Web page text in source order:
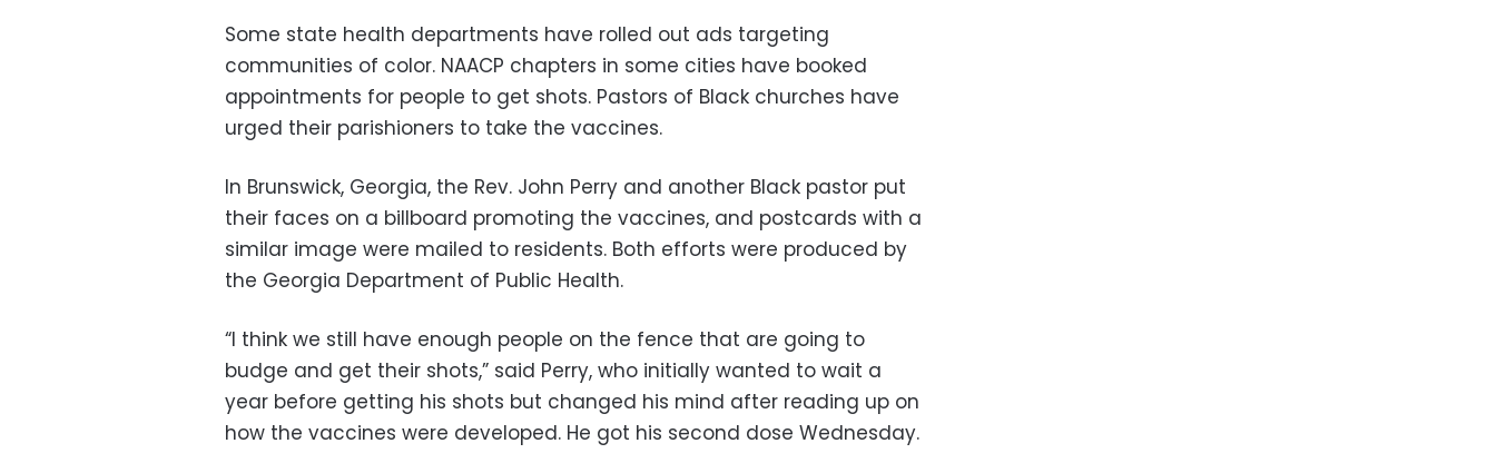
Some state health departments have rolled out ads targeting
communities of color. NAACP chapters in some cities have booked
appointments for people to get shots. Pastors of Black churches have
urged their parishioners to take the vaccines.
In Brunswick, Georgia, the Rev. John Perry and another Black pastor put
their faces on a billboard promoting the vaccines, and postcards with a
similar image were mailed to residents. Both efforts were produced by
the Georgia Department of Public Health.
“I think we still have enough people on the fence that are going to
budge and get their shots,” said Perry, who initially wanted to wait a
year before getting his shots but changed his mind after reading up on
how the vaccines were developed. He got his second dose Wednesday.